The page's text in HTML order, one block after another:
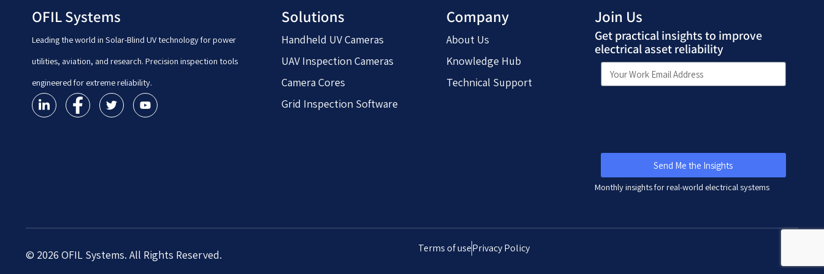
OFIL Systems
Leading the world in Solar-Blind UV technology for power
utilities, aviation, and research. Precision inspection tools
engineered for extreme reliability.
Solutions
Handheld UV Cameras
UAV Inspection Cameras
Camera Cores
Grid Inspection Software
Company
About Us
Knowledge Hub
Technical Support
Join Us
Get practical insights to improve
electrical asset reliability
Send Me the Insights
Monthly insights for real-world electrical systems
© 2026 OFIL Systems. All Rights Reserved. Terms of usePrivacy Policy